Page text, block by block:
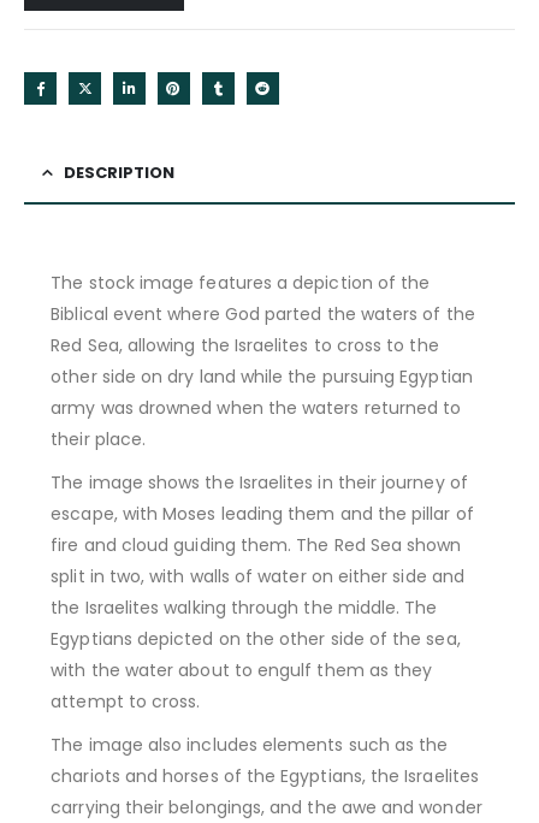
DESCRIPTION
The stock image features a depiction of the
Biblical event where God parted the waters of the
Red Sea, allowing the Israelites to cross to the
other side on dry land while the pursuing Egyptian
army was drowned when the waters returned to
their place.
The image shows the Israelites in their journey of
escape, with Moses leading them and the pillar of
fire and cloud guiding them. The Red Sea shown
split in two, with walls of water on either side and
the Israelites walking through the middle. The
Egyptians depicted on the other side of the sea,
with the water about to engulf them as they
attempt to cross.
The image also includes elements such as the
chariots and horses of the Egyptians, the Israelites
carrying their belongings, and the awe and wonder